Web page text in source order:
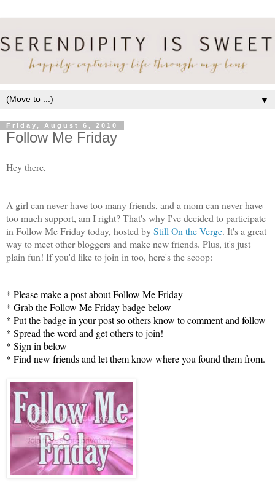
▼
Friday, August 6, 2010
Follow Me Friday
Hey there,
A girl can never have too many friends, and a mom can never have
too much support, am I right? That's why I've decided to participate
in Follow Me Friday today, hosted byStill On the Verge. It's a great
way to meet other bloggers and make new friends. Plus, it's just
plain fun! If you'd like to join in too, here's the scoop:
* Please make a post about Follow Me Friday
* Grab the Follow Me Friday badge below
* Put the badge in your post so others know to comment and follow
* Spread the word and get others to join!
* Sign in below
* Find new friends and let them know where you found them from.